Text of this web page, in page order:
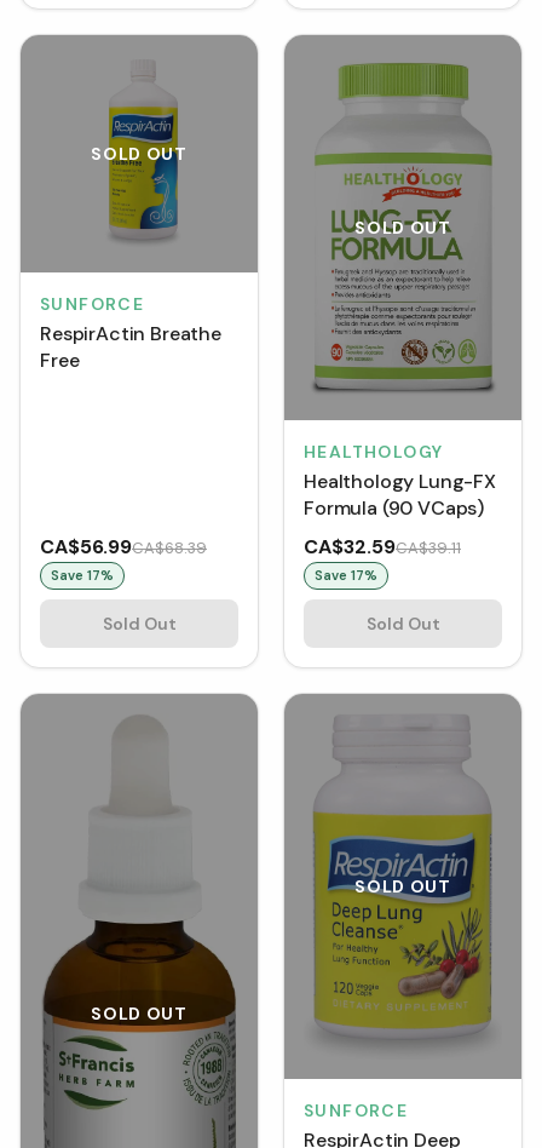
SOLD OUT
SUNFORCE
RespirActin Breathe
Free
CA$56.99CA$68.39
Save 17%
Sold Out
SOLD OUT
HEALTHOLOGY
Healthology Lung-FX
Formula (90 VCaps)
CA$32.59CA$39.11
Save 17%
Sold Out
SOLD OUT
SOLD OUT
SUNFORCE
RespirActin Deep